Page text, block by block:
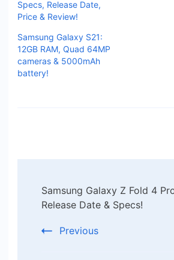
Specs, Release Date,
Price & Review!
Samsung Galaxy S21:
12GB RAM, Quad 64MP
cameras & 5000mAh
battery!
Navigation
Samsung Galaxy Z Fold 4
Release Date & Specs!
Previous